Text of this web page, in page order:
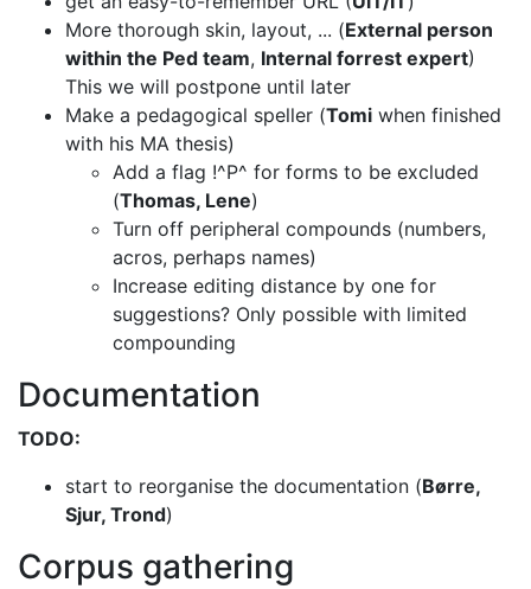
More thorough skin, layout, ... (External person
within the Ped team, Internal forrest expert)
This we will postpone until later
Make a pedagogical speller (Tomi when finished
with his MA thesis)
Add a flag !^P^ for forms to be excluded
(Thomas, Lene)
Turn off peripheral compounds (numbers,
acros, perhaps names)
Increase editing distance by one for
suggestions? Only possible with limited
compounding
Documentation
TODO:
start to reorganise the documentation (Børre,
Sjur, Trond)
Corpus gathering